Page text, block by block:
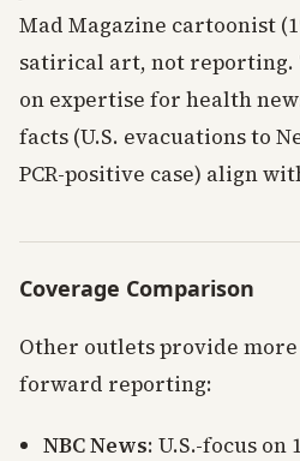
Mad Magazine cartoonist
satirical art, not reporting.
on expertise for health
facts (U.S. evacuations to
PCR-positive case) align
Coverage Comparison
Other outlets provide
forward reporting:
NBC News: U.S.-focus on